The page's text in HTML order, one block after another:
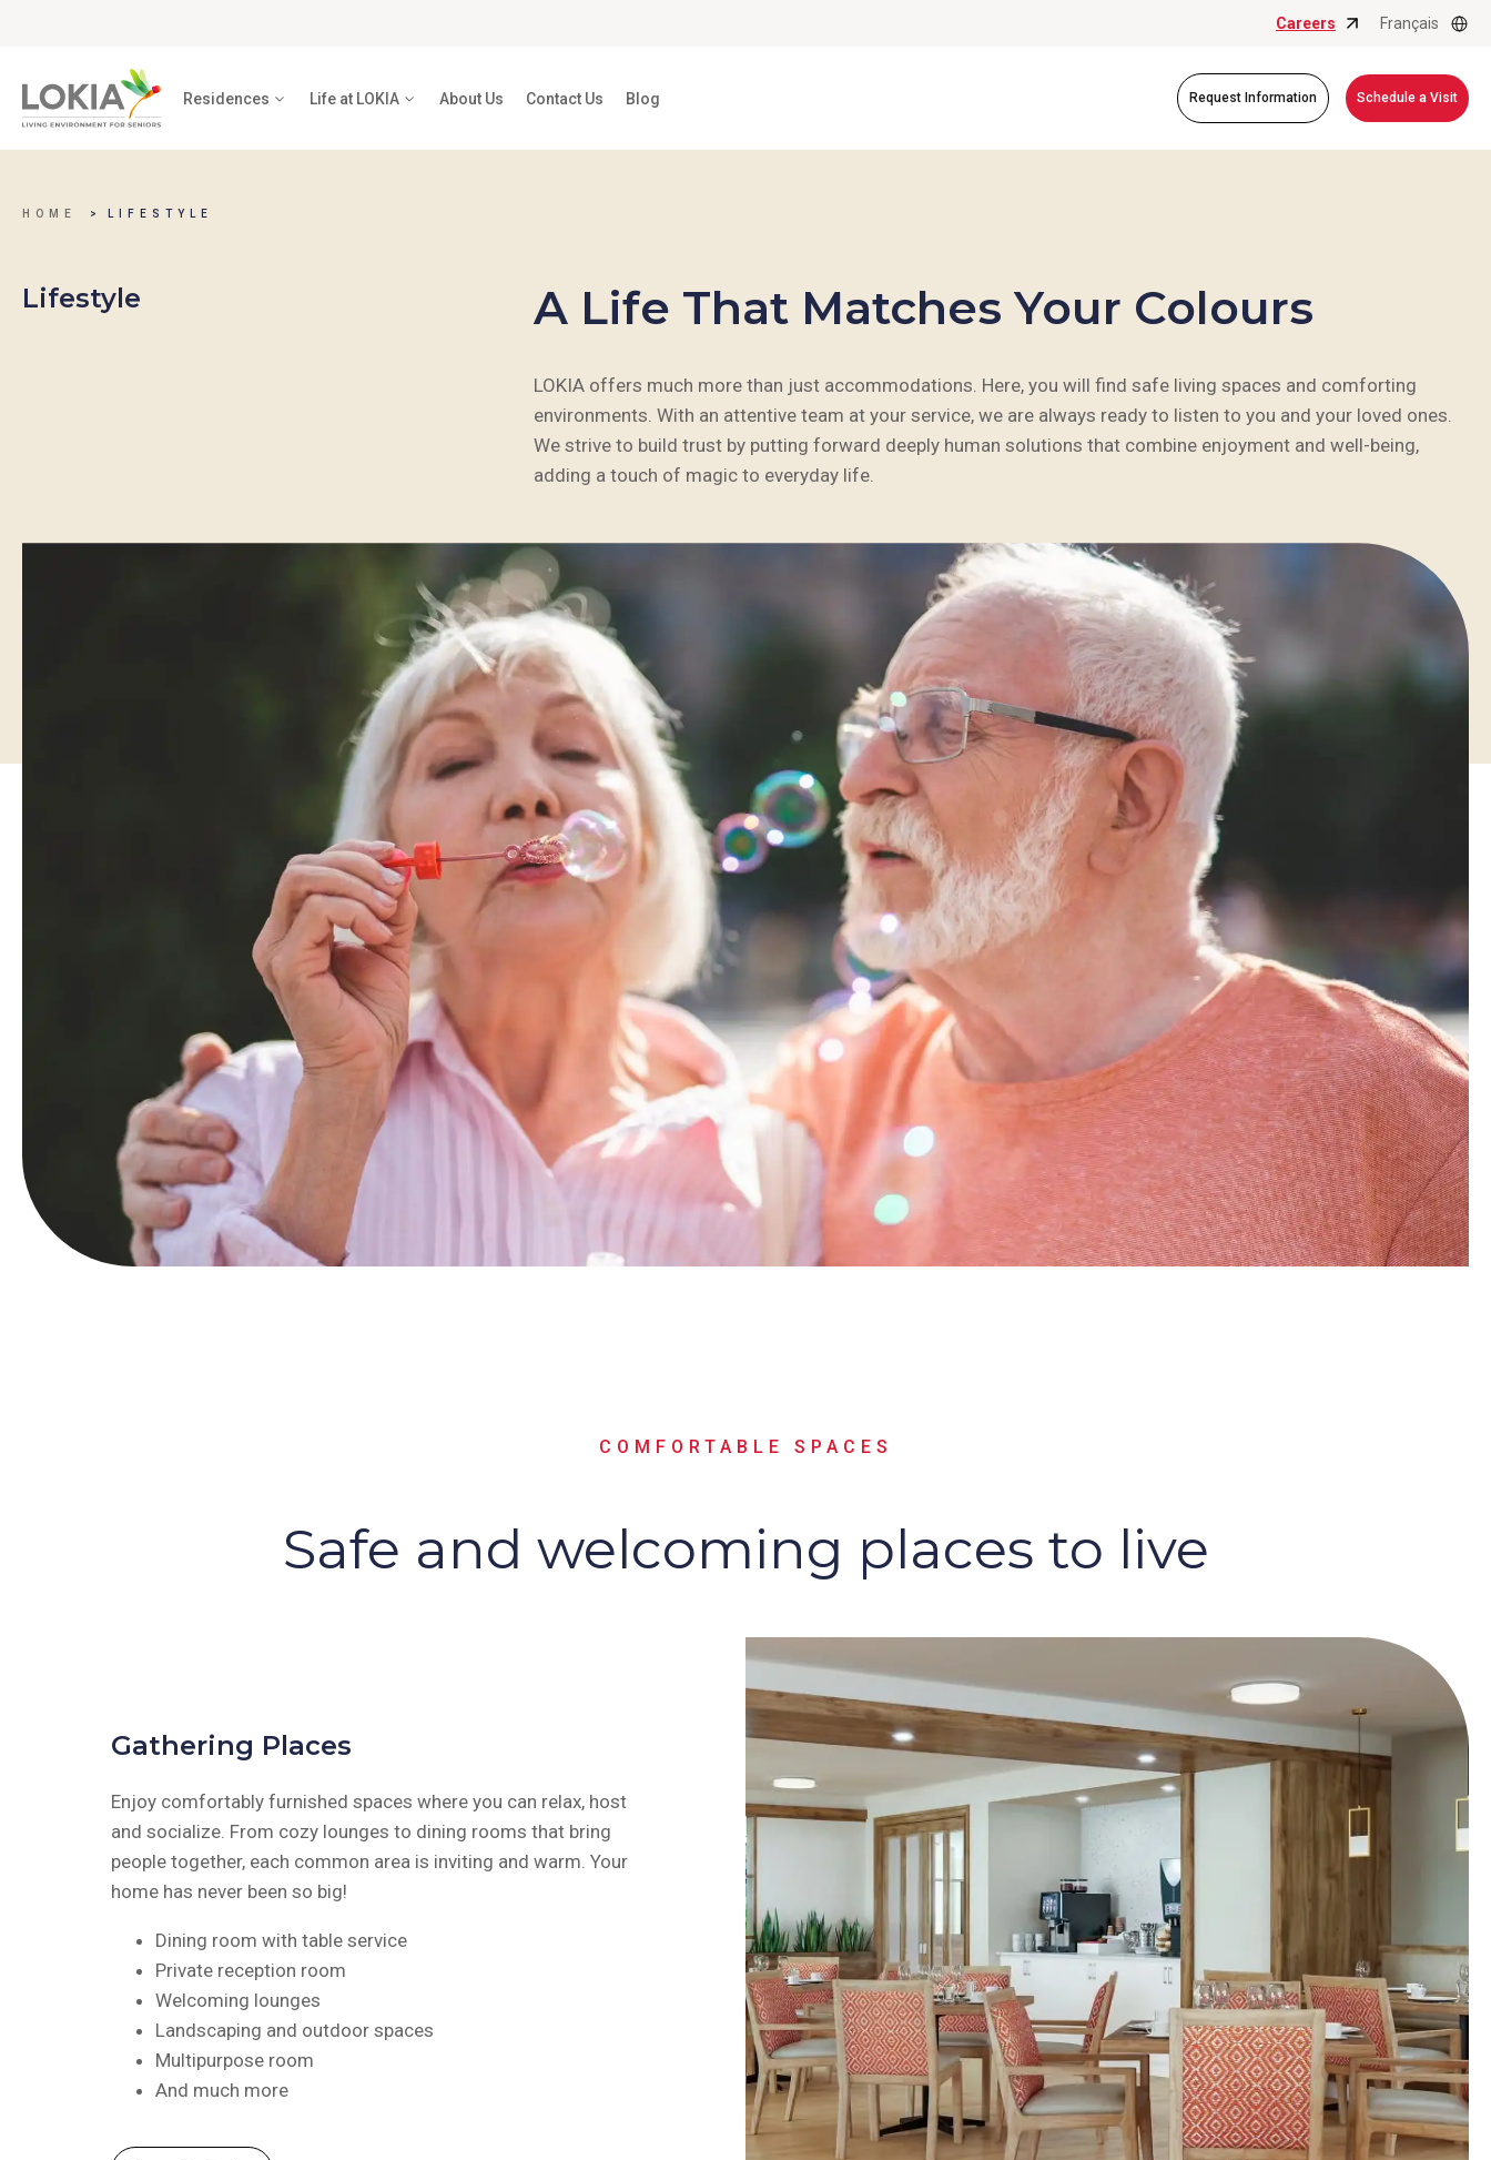
Careers Français
Residences Life at LOKIA About Us Contact Us Blog Request Information Schedule a Visit
HOME LIFESTYLE
Lifestyle A Life That Matches Your Colours
LOKIA offers much more than just accommodations. Here, you will find safe living spaces and comforting
environments. With an attentive team at your service, we are always ready to listen to you and your loved ones.
We strive to build trust by putting forward deeply human solutions that combine enjoyment and well-being,
adding a touch of magic to everyday life.
COMFORTABLE SPACES
Safe and welcoming places to live
Gathering Places
Enjoy comfortably furnished spaces where you can relax, host
and socialize. From cozy lounges to dining rooms that bring
people together, each common area is inviting and warm. Your
home has never been so big!
Dining room with table service
Private reception room
Welcoming lounges
Landscaping and outdoor spaces
Multipurpose room
And much more